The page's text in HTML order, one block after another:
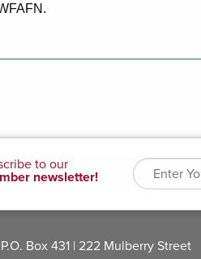
P.O. Box 431 | 222 Mulberry Street